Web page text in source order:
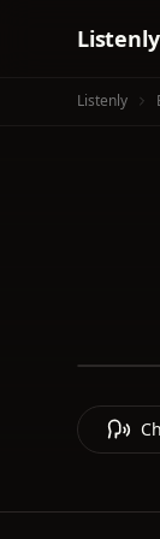
Listenly
Listenly